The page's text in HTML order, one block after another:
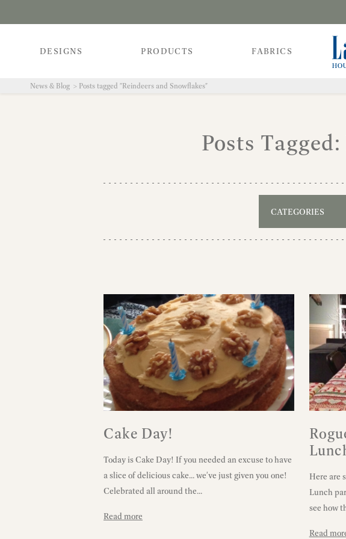
DESIGNS PRODUCTS FABRICS
News & Blog Posts tagged "Reindeers and Snowflakes"
Posts
CATEGORIES
Cake Day!
Today is Cake Day! If you needed an excuse to have
a slice of delicious cake... we've just given you one!
Celebrated all around the...
Read more
Here are
Lunch
see how
Read